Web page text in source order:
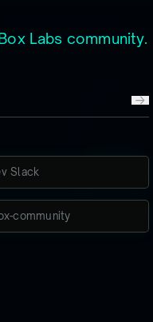
Labs community.
Slack
community